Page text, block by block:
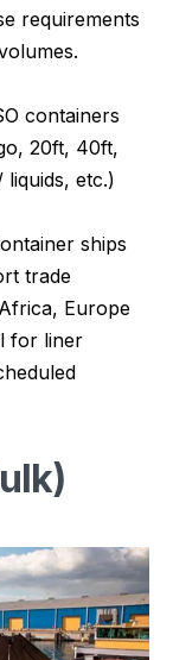
requirements
containers
20ft, 40ft,
etc.)
ships
trade
Europe
for liner